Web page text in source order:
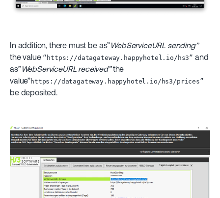
In addition, there must be as”WebServiceURL sending”
the value “https://datagateway.happyhotel.io/hs3” and
as”WebServiceURL received”the
value”https://datagateway.happyhotel.io/hs3/prices”
be deposited.